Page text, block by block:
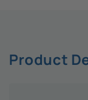
Product